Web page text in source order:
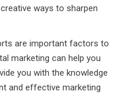
ways to sharpen
are important factors to
marketing can help you
you with the knowledge
and effective marketing